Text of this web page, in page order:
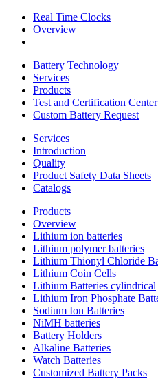
Real Time Clocks
Overview
Battery Technology
Services
Products
Test and Certification Center
Custom Battery Request
Services
Introduction
Quality
Product Safety Data Sheets
Catalogs
Products
Overview
Lithium ion batteries
Lithium polymer batteries
Lithium Thionyl Chloride
Lithium Coin Cells
Lithium Batteries cylindrical
Lithium Iron Phosphate
Sodium Ion Batteries
NiMH batteries
Battery Holders
Alkaline Batteries
Watch Batteries
Customized Battery Packs